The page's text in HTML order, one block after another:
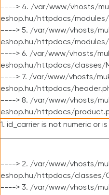
----> 4. /var/www/vhosts/
eshop.hu/httpdocs/
----> 5. /var/www/vhosts/
eshop.hu/httpdocs/
----> 6. /var/www/vhosts/
eshop.hu/httpdocs/classes/
----> 7. /var/www/vhosts/
eshop.hu/httpdocs/
----> 8. /var/www/vhosts/
eshop.hu/httpdocs/
1. id_carrier is not numeric or
----> 2. /var/www/vhosts/
eshop.hu/httpdocs/classes/
----> 3. /var/www/vhosts/